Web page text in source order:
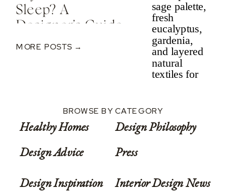
Sleep? A
Designer’s Guide
To Nervous
MORE POSTS →
BROWSE BY CATEGORY
Healthy Homes
Design Advice
Design Inspiration
Design Philosophy
Press
Interior Design News